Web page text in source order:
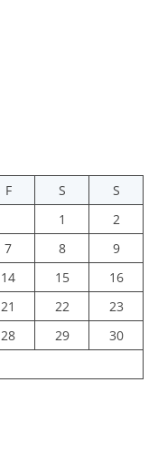
F S
S
1
2
7 8
9
14 15
16
21 22
23
28 29
30